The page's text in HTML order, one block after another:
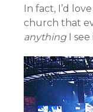
In fact, I’d
church that
anythingI see